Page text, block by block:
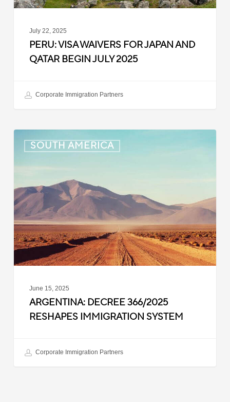
2025
July 22, 2025
PERU: VISA WAIVERS FOR JAPAN AND
QATAR BEGIN JULY 2025
Corporate Immigration Partners
SOUTH AMERICA
Decree
366/2025
Immigration
System
June 15, 2025
ARGENTINA: DECREE 366/2025
RESHAPES IMMIGRATION SYSTEM
Corporate Immigration Partners